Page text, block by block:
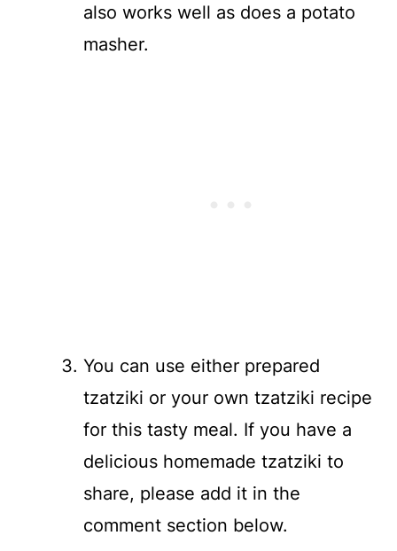
also works well as does a potato
masher.
You can use either prepared
tzatziki or your own tzatziki recipe
for this tasty meal. If you have a
delicious homemade tzatziki to
share, please add it in the
comment section below.